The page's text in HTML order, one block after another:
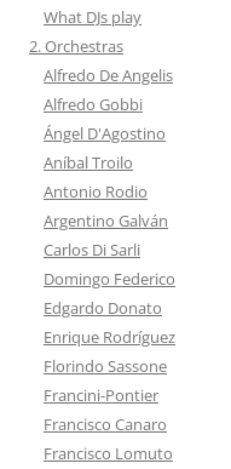
What DJs play
2. Orchestras
Alfredo De Angelis
Alfredo Gobbi
Ángel D'Agostino
Aníbal Troilo
Antonio Rodio
Argentino Galván
Carlos Di Sarli
Domingo Federico
Edgardo Donato
Enrique Rodríguez
Florindo Sassone
Francini-Pontier
Francisco Canaro
Francisco Lomuto